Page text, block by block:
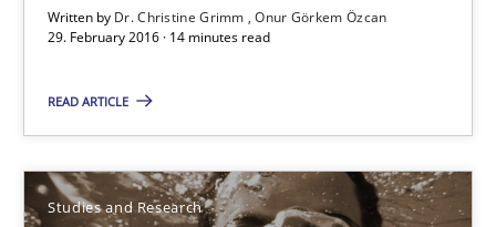
Written by Dr. Christine Grimm
Onur Görkem Özcan
29. February 2016 · 14 minutes read
READ ARTICLE
Studies and Research
Studies and Research
Dr. Christine Grimm
Onur Görkem Özcan